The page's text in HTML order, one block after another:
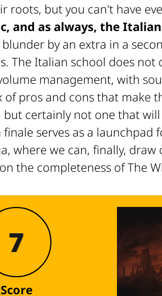
roots, but you can't have
and as always, the
by an extra in a
The Italian school does not
management, with
of pros and cons that make
certainly not one that
finale serves as a
where we can, finally,
the completeness of The
7
Score